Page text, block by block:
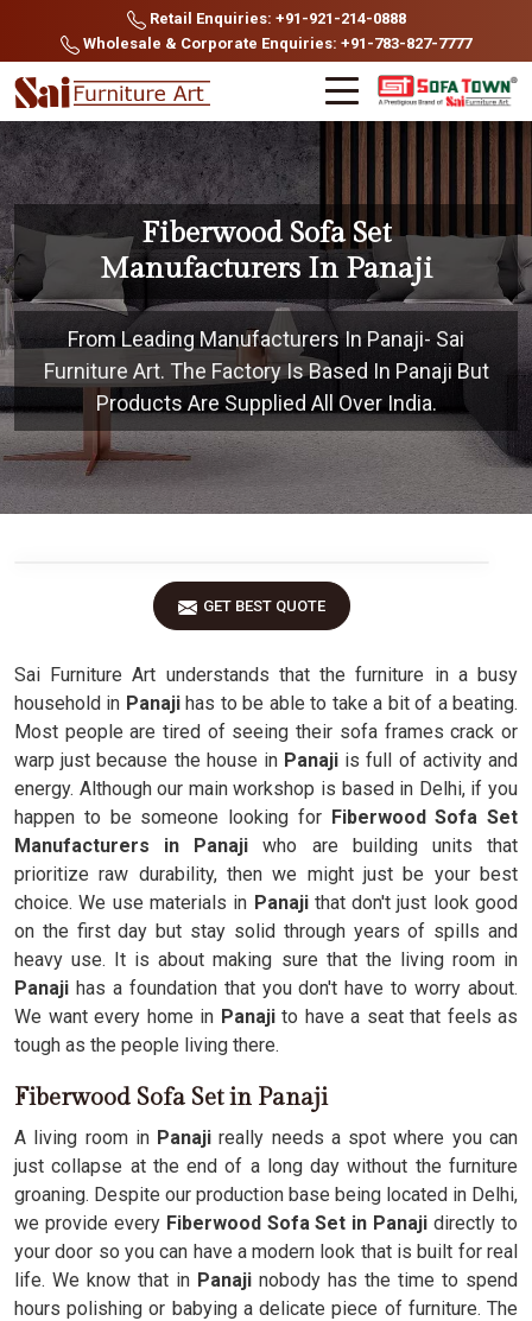
Retail Enquiries: +91-921-214-0888
Wholesale & Corporate Enquiries: +91-783-827-7777
Fiberwood Sofa Set
Manufacturers In Panaji
From Leading Manufacturers In Panaji- Sai
Furniture Art. The Factory Is Based In Panaji But
Products Are Supplied All Over India.
GET BEST QUOTE
Sai Furniture Art understands that the furniture in a busy
household in Panajihas to be able to take a bit of a beating.
Most people are tired of seeing their sofa frames crack or
warp just because the house in Panaji is full of activity and
energy. Although our main workshop is based in Delhi, if you
happen to be someone looking for Fiberwood Sofa Set
Manufacturers in Panaji who are building units that
prioritize raw durability, then we might just be your best
choice. We use materials in Panaji that don't just look good
on the first day but stay solid through years of spills and
heavy use. It is about making sure that the living room in
Panaji has a foundation that you don't have to worry about.
We want every home in Panaji to have a seat that feels as
tough as the people living there.
Fiberwood Sofa Set in Panaji
A living room in Panaji really needs a spot where you can
just collapse at the end of a long day without the furniture
groaning. Despite our production base being located in Delhi,
we provide every Fiberwood Sofa Set in Panaji directly to
your door so you can have a modern look that is built for real
life. We know that in Panaji nobody has the time to spend
hours polishing or babying a delicate piece of furniture. The